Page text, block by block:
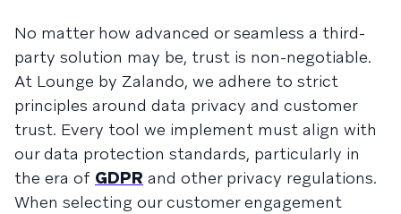
No matter how advanced or seamless a third-
party solution may be, trust is non-negotiable.
At Lounge by Zalando, we adhere to strict
principles around data privacy and customer
trust. Every tool we implement must align with
our data protection standards, particularly in
the era of GDPR and other privacy regulations.
When selecting our customer engagement